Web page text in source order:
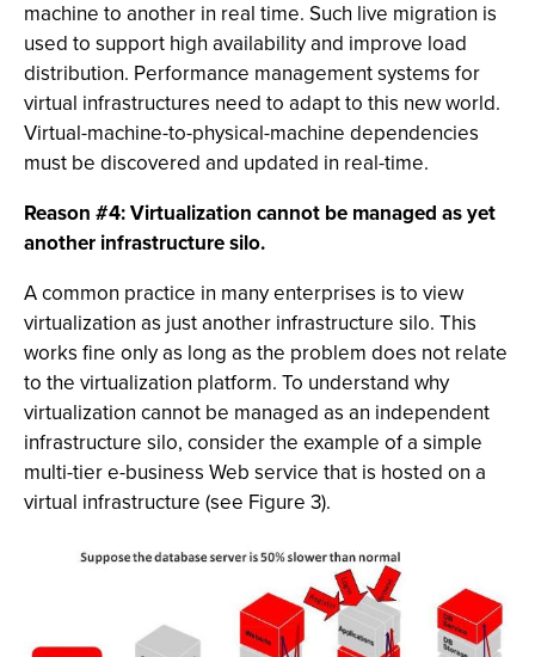
machine to another in real time. Such live migration is
used to support high availability and improve load
distribution. Performance management systems for
virtual infrastructures need to adapt to this new world.
Virtual-machine-to-physical-machine dependencies
must be discovered and updated in real-time.
Reason #4: Virtualization cannot be managed as yet
another infrastructure silo.
A common practice in many enterprises is to view
virtualization as just another infrastructure silo. This
works fine only as long as the problem does not relate
to the virtualization platform. To understand why
virtualization cannot be managed as an independent
infrastructure silo, consider the example of a simple
multi-tier e-business Web service that is hosted on a
virtual infrastructure (see Figure 3).